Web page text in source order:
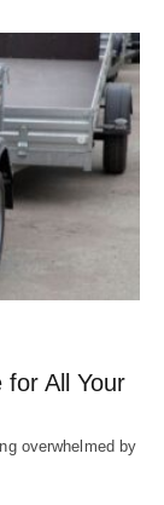
for All Your
overwhelmed by